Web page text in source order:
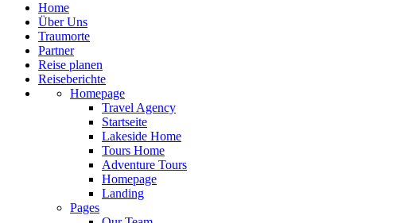
Home
Über Uns
Traumorte
Partner
Reise planen
Reiseberichte
Homepage
Travel Agency
Startseite
Lakeside Home
Tours Home
Adventure Tours
Homepage
Landing
Pages